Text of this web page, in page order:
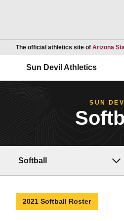
The official athletics site of Arizona
Sun Devil Athletics
SUN
Softball
2021 Softball Roster